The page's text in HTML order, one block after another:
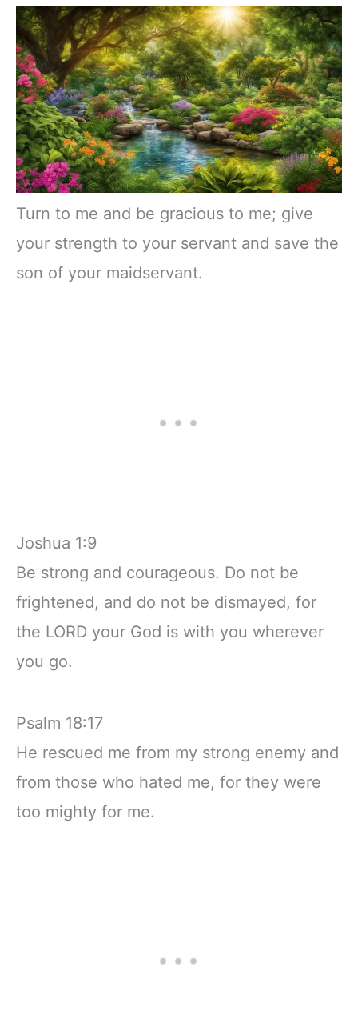
Turn to me and be gracious to me; give
your strength to your servant and save the
son of your maidservant.
Joshua 1:9
Be strong and courageous. Do not be
frightened, and do not be dismayed, for
the LORD your God is with you wherever
you go.
Psalm 18:17
He rescued me from my strong enemy and
from those who hated me, for they were
too mighty for me.